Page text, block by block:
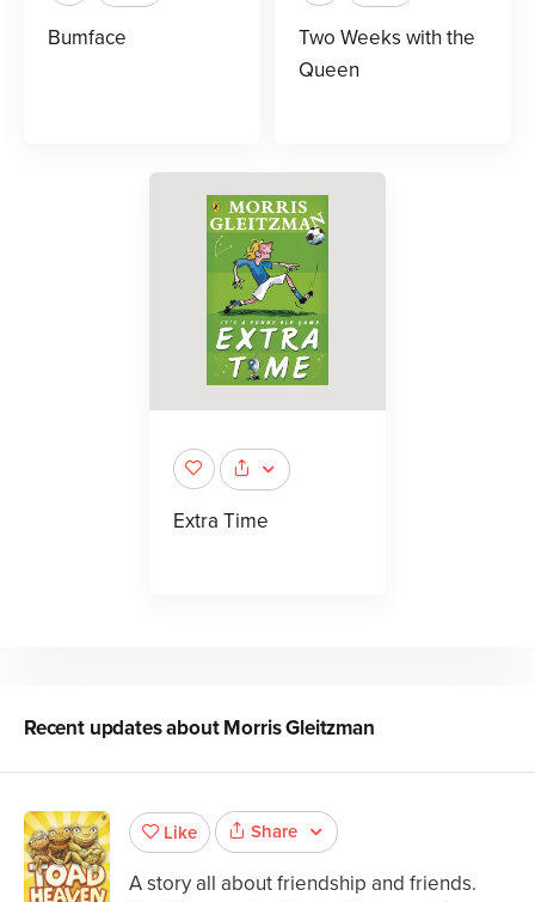
Bumface
Two Weeks with the
Queen
Extra Time
Recent updates aboutMorris Gleitzman
Like Share
A story all about friendship and friends.